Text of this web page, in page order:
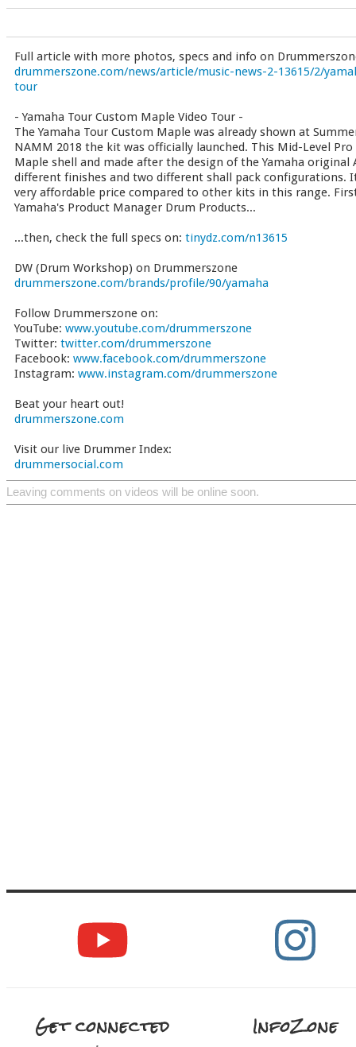
Full article with more photos, specs and info on
drummerszone.com/news/article/music-news-2-13615/2/
tour
- Yamaha Tour Custom Maple Video Tour -
The Yamaha Tour Custom Maple was already shown at
NAMM 2018 the kit was officially launched. This Mid-Level
Maple shell and made after the design of the Yamaha original
different finishes and two different shall pack configurations.
very affordable price compared to other kits in this range.
Yamaha's Product Manager Drum Products...
...then, check the full specs on: tinydz.com/n13615
DW (Drum Workshop) on Drummerszone
drummerszone.com/brands/profile/90/yamaha
Follow Drummerszone on:
YouTube: www.youtube.com/drummerszone
Twitter: twitter.com/drummerszone
Facebook: www.facebook.com/drummerszone
Instagram: www.instagram.com/drummerszone
Beat your heart out!
drummerszone.com
Visit our live Drummer Index:
drummersocial.com
Leaving comments on videos will be online soon.
Get connected InfoZone